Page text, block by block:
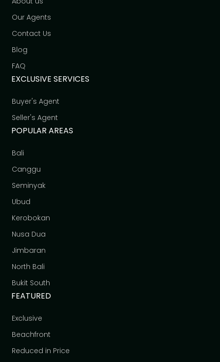
Our Agents
Contact Us
Blog
FAQ
EXCLUSIVE SERVICES
Buyer's Agent
Seller's Agent
POPULAR AREAS
Bali
Canggu
Seminyak
Ubud
Kerobokan
Nusa Dua
Jimbaran
North Bali
Bukit South
FEATURED
Exclusive
Beachfront
Reduced in Price